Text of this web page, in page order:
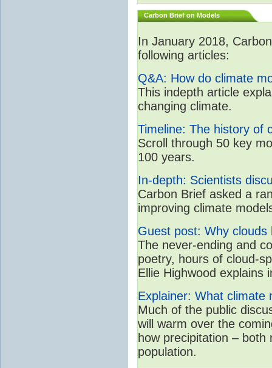
Carbon Brief on Models
In January 2018,
following articles:
Q&A: How do climate
This indepth article
changing climate.
Timeline: The history of
Scroll through 50 key
100 years.
In-depth: Scientists
Carbon Brief asked a
improving climate
Guest post: Why
The never-ending and
poetry, hours of cloud-
Ellie Highwood explains
Explainer: What climate
Much of the public
will warm over the
how precipitation –
population.